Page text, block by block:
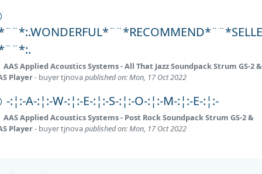
AAS Applied Acoustics Systems - All That Jazz Soundpack Strum GS-2 &
Player- buyertjnova published on: Mon, 17 Oct 2022
-:¦:-A-:¦:-W-:¦:-E-:¦:-S-:¦:-O-:¦:-M-:¦:-E-:¦:-
AAS Applied Acoustics Systems - Post Rock Soundpack Strum GS-2 &
Player- buyertjnova published on: Mon, 17 Oct 2022